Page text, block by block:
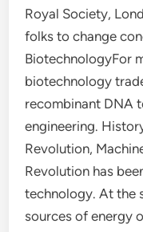
Royal Society,
folks to change
BiotechnologyFor
biotechnology
recombinant DNA
engineering.
Revolution,
Revolution has
technology. At the
sources of energy